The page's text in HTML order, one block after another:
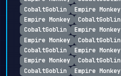
CobaltGoblin
Empire Monkey
Empire Monkey
CobaltGoblin
CobaltGoblin
Empire Monkey
Empire Monkey
CobaltGoblin
CobaltGoblin
Empire Monkey
Empire Monkey
CobaltGoblin
CobaltGoblin
Empire Monkey